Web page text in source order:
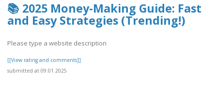
📚 2025 Money-Making Guide: Fast
and Easy Strategies (Trending!)
Please type a website description
[[View rating and comments]]
submitted at 09.01.2025